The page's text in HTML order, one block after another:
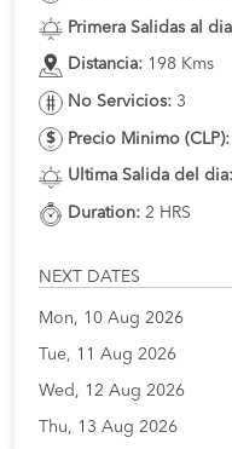
Primera Salidas al
Distancia: 198 Kms
No Servicios: 3
Precio Minimo (CLP):
Ultima Salida del dia:
Duration: 2 HRS
NEXT DATES
Mon, 10 Aug 2026
Tue, 11 Aug 2026
Wed, 12 Aug 2026
Thu, 13 Aug 2026